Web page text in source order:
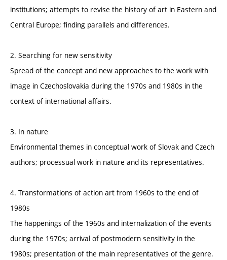
institutions; attempts to revise the history of art in Eastern and
Central Europe; finding parallels and differences.
2. Searching for new sensitivity
Spread of the concept and new approaches to the work with
image in Czechoslovakia during the 1970s and 1980s in the
context of international affairs.
3. In nature
Environmental themes in conceptual work of Slovak and Czech
authors; processual work in nature and its representatives.
4. Transformations of action art from 1960s to the end of
1980s
The happenings of the 1960s and internalization of the events
during the 1970s; arrival of postmodern sensitivity in the
1980s; presentation of the main representatives of the genre.